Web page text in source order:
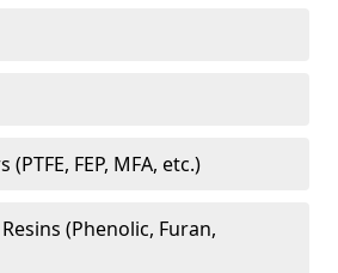
FEP, MFA, etc.)
(Phenolic, Furan,